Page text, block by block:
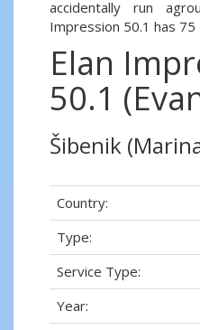
accidentally run
Impression 50.1 has 75
Elan
50.1
Šibenik
Country:
Type:
Service Type:
Year: